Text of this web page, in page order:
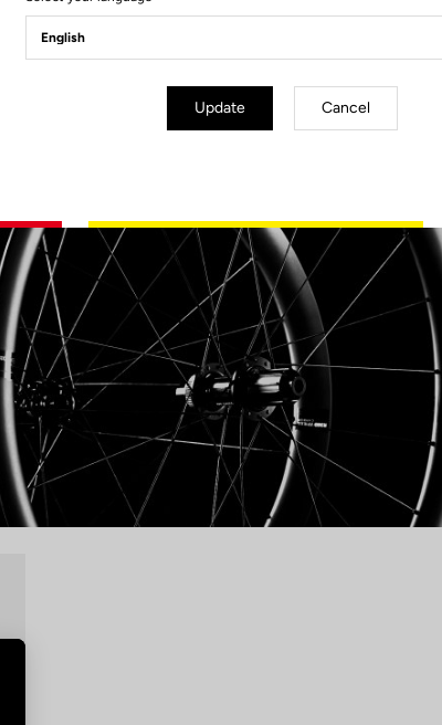
Update Cancel